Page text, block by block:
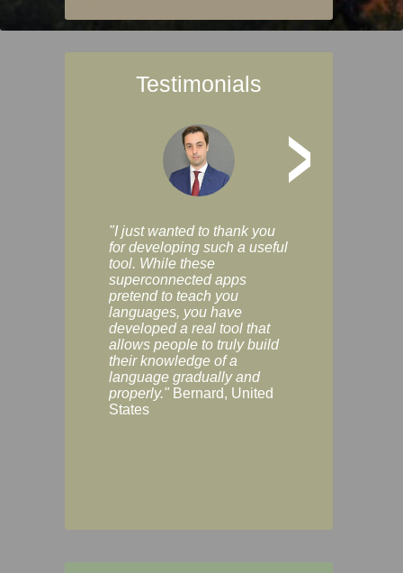
Testimonials
>
"I just wanted to thank you
for developing such a useful
tool. While these
superconnected apps
pretend to teach you
languages, you have
developed a real tool that
allows people to truly build
their knowledge of a
language gradually and
properly." Bernard, United
States